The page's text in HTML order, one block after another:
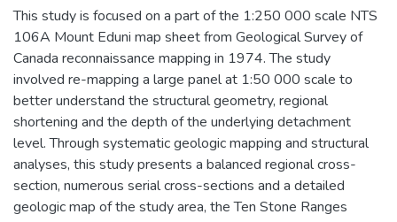
This study is focused on a part of the 1:250 000 scale NTS
106A Mount Eduni map sheet from Geological Survey of
Canada reconnaissance mapping in 1974. The study
involved re-mapping a large panel at 1:50 000 scale to
better understand the structural geometry, regional
shortening and the depth of the underlying detachment
level. Through systematic geologic mapping and structural
analyses, this study presents a balanced regional cross-
section, numerous serial cross-sections and a detailed
geologic map of the study area, the Ten Stone Ranges